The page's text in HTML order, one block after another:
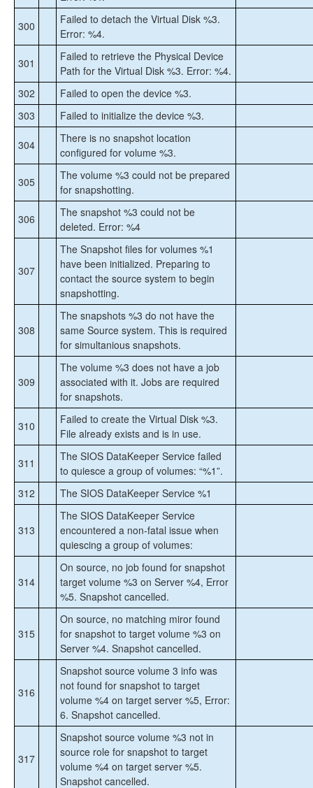
300
Failed to detach the Virtual Disk %3.
Error: %4.
301
Failed to retrieve the Physical Device
Path for the Virtual Disk %3. Error: %4.
302
Failed to open the device %3.
303
Failed to initialize the device %3.
304
There is no snapshot location
configured for volume %3.
305
The volume %3 could not be prepared
for snapshotting.
306
The snapshot %3 could not be
deleted. Error: %4
307
The Snapshot files for volumes %1
have been initialized. Preparing to
contact the source system to begin
snapshotting.
308
The snapshots %3 do not have the
same Source system. This is required
for simultanious snapshots.
309
The volume %3 does not have a job
associated with it. Jobs are required
for snapshots.
310
Failed to create the Virtual Disk %3.
File already exists and is in use.
311
The SIOS DataKeeper Service failed
to quiesce a group of volumes: “%1”.
312
The SIOS DataKeeper Service %1
313
The SIOS DataKeeper Service
encountered a non-fatal issue when
quiescing a group of volumes:
314
On source, no job found for snapshot
target volume %3 on Server %4, Error
%5. Snapshot cancelled.
315
On source, no matching miror found
for snapshot to target volume %3 on
Server %4. Snapshot cancelled.
316
Snapshot source volume 3 info was
not found for snapshot to target
volume %4 on target server %5, Error:
6. Snapshot cancelled.
317
Snapshot source volume %3 not in
source role for snapshot to target
volume %4 on target server %5.
Snapshot cancelled.